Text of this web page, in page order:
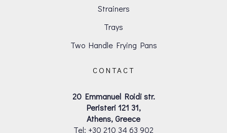
Strainers
Trays
Two Handle Frying Pans
CONTACT
20 Emmanuel Roidi str.
Peristeri 121 31,
Athens, Greece
Tel: +30 210 34 63 902